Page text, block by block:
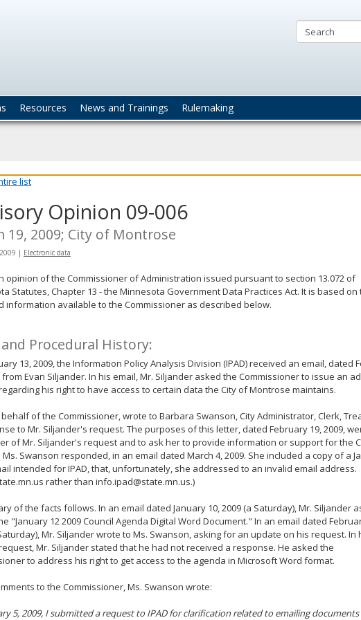
Resources News and Trainings Rulemaking
list
Opinion 09-006
19, 2009; City of Montrose
| Electronic data
opinion of the Commissioner of Administration issued pursuant to section 13.072 of
Statutes, Chapter 13 - the Minnesota Government Data Practices Act. It is based on
information available to the Commissioner as described below.
and Procedural History:
13, 2009, the Information Policy Analysis Division (IPAD) received an email, dated
from Evan Siljander. In his email, Mr. Siljander asked the Commissioner to issue an
his right to have access to certain data the City of Montrose maintains.
behalf of the Commissioner, wrote to Barbara Swanson, City Administrator, Clerk,
to Mr. Siljander's request. The purposes of this letter, dated February 19, 2009,
of Mr. Siljander's request and to ask her to provide information or support for the
Swanson responded, in an email dated March 4, 2009. She included a copy of a
intended for IPAD, that, unfortunately, she addressed to an invalid email address.
rather than info.ipad@state.mn.us.)
of the facts follows. In an email dated January 10, 2009 (a Saturday), Mr. Siljander
"January 12 2009 Council Agenda Digital Word Document." In an email dated
Mr. Siljander wrote to Ms. Swanson, asking for an update on his request. In
Mr. Siljander stated that he had not received a response. He asked the
to address his right to get access to the agenda in Microsoft Word format.
to the Commissioner, Ms. Swanson wrote:
5, 2009, I submitted a request to IPAD for clarification related to emailing